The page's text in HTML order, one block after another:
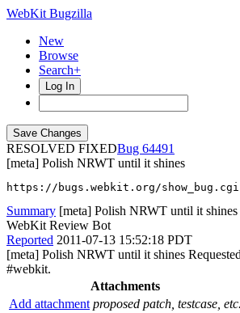
WebKit Bugzilla
New
Browse
Search+
Log In
RESOLVED FIXED
64491
[meta] Polish NRWT until it shines
https://bugs.webkit.org/
Summary [meta] Polish NRWT until it shines
WebKit Review Bot
Reported 2011-07-13 15:52:18 PDT
[meta] Polish NRWT until it shines
#webkit.
Attachments
Add attachment proposed patch, testcase, etc.